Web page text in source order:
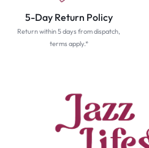
5-Day Return Policy
Return within 5 days from dispatch,
terms apply.*